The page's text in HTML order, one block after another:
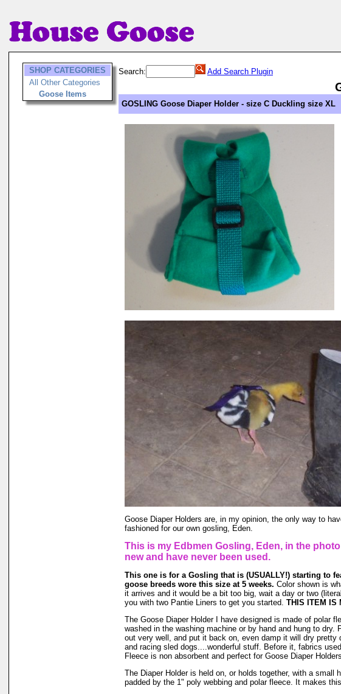
SHOP CATEGORIES
All Other Categories
Goose Items
Search: Add Search Plugin
GOSLING Goose Diaper Holder - size C Duckling size XL
Goose Diaper Holders are, in my opinion, the only way to
fashioned for our own gosling, Eden.
This is my Edbmen Gosling, Eden, in the
new and have never been used.
This one is for a Gosling that is (USUALLY!) starting to
goose breeds wore this size at 5 weeks. Color shown is
it arrives and it would be a bit too big, wait a day or two
you with two Pantie Liners to get you started. THIS ITEM IS
The Goose Diaper Holder I have designed is made of polar
washed in the washing machine or by hand and hung to
out very well, and put it back on, even damp it will dry
and racing sled dogs....wonderful stuff. Before it, fabrics
Fleece is non absorbent and perfect for Goose Diaper
The Diaper Holder is held on, or holds together, with a
padded by the 1" poly webbing and polar fleece. It makes